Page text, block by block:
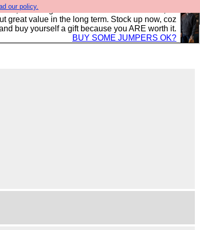
our policy.
to the highest standards and built to last, so
great value in the long term. Stock up now, coz
buy yourself a gift because you ARE worth it.
BUY SOME JUMPERS OK?